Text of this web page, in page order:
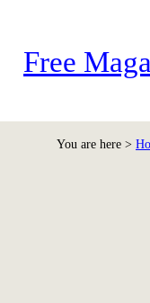
Free
You are here >